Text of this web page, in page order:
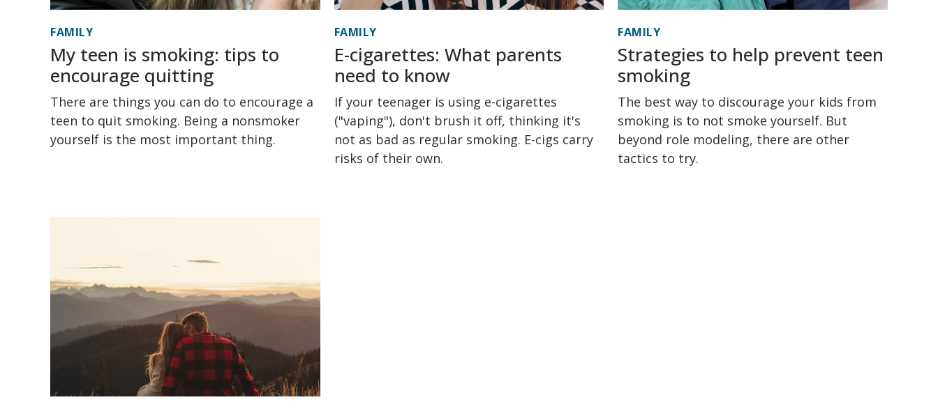
FAMILY
My teen is smoking: tips to
encourage quitting
There are things you can do to encourage a
teen to quit smoking. Being a nonsmoker
yourself is the most important thing.
FAMILY
E-cigarettes: What parents
need to know
If your teenager is using e-cigarettes
("vaping"), don't brush it off, thinking it's
not as bad as regular smoking. E-cigs carry
risks of their own.
FAMILY
Strategies to help prevent teen
smoking
The best way to discourage your kids from
smoking is to not smoke yourself. But
beyond role modeling, there are other
tactics to try.